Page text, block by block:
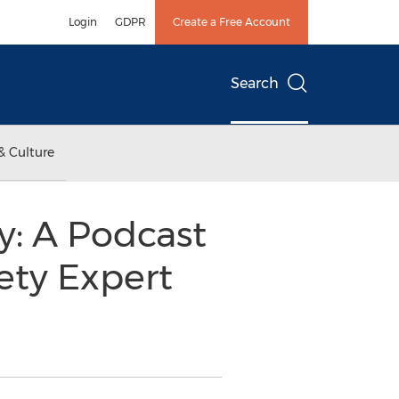
Login GDPR Create a Free Account
Search
Culture
A Podcast
Expert